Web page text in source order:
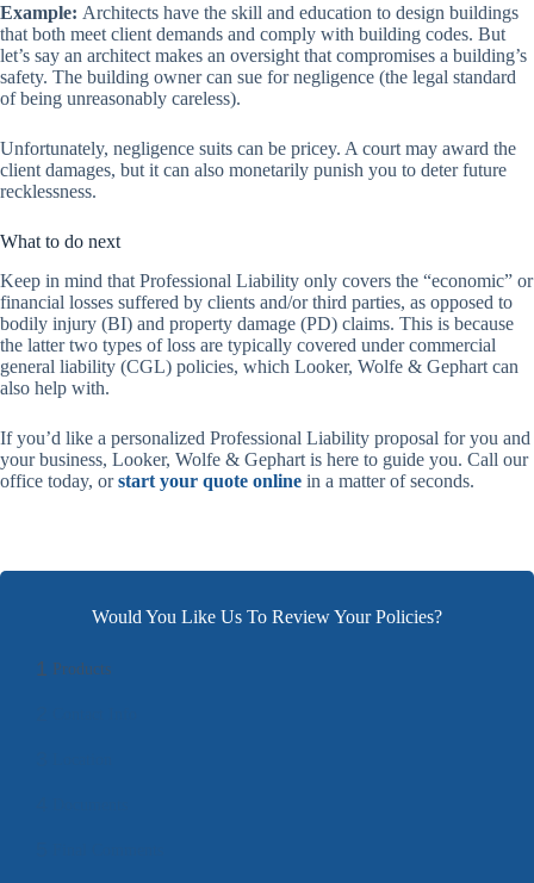
Example: Architects have the skill and education to design buildings
that both meet client demands and comply with building codes. But
let’s say an architect makes an oversight that compromises a building’s
safety. The building owner can sue for negligence (the legal standard
of being unreasonably careless).
Unfortunately, negligence suits can be pricey. A court may award the
client damages, but it can also monetarily punish you to deter future
recklessness.
What to do next
Keep in mind that Professional Liability only covers the “economic” or
financial losses suffered by clients and/or third parties, as opposed to
bodily injury (BI) and property damage (PD) claims. This is because
the latter two types of loss are typically covered under commercial
general liability (CGL) policies, which Looker, Wolfe & Gephart can
also help with.
If you’d like a personalized Professional Liability proposal for you and
your business, Looker, Wolfe & Gephart is here to guide you. Call our
office today, orstart your quote online in a matter of seconds.
Would You Like Us To Review Your Policies?
1 Products